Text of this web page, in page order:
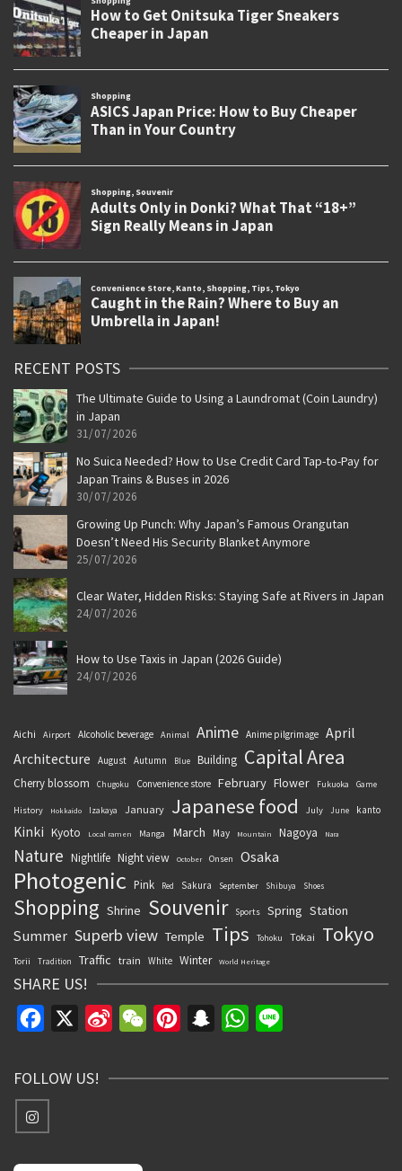
RECENT POSTS
The Ultimate Guide to Using a Laundromat (Coin Laundry)
in Japan
31/07/2026
No Suica Needed? How to Use Credit Card Tap-to-Pay for
Japan Trains & Buses in 2026
30/07/2026
Growing Up Punch: Why Japan’s Famous Orangutan
Doesn’t Need His Security Blanket Anymore
25/07/2026
Clear Water, Hidden Risks: Staying Safe at Rivers in Japan
24/07/2026
How to Use Taxis in Japan (2026 Guide)
24/07/2026
Aichi Airport Alcoholic beverage Animal Anime Anime pilgrimage April
Architecture
August Autumn Blue Building Capital Area
Cherry blossom Chugoku Convenience store February Flower Fukuoka Game
History Hokkaido Izakaya January Japanese food July June kanto
Kinki Kyoto Local ramen Manga March May Mountain Nagoya Nara
Nature Nightlife Night view October Onsen Osaka
Photogenic Pink Red Sakura September Shibuya Shoes
Shopping Shrine Souvenir Sports Spring Station
Summer Superb view Temple Tips Tohoku Tokai Tokyo
Torii Tradition Traffic train White Winter World Heritage
SHARE US!
Facebook
Sina
WeChatPinterestSnapchatWhatsApp
FOLLOW US!